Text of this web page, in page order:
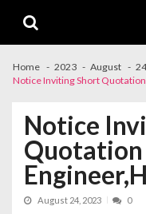
Home 2023 August
24
Notice Inviting Short
Notice
August 24, 2023 0